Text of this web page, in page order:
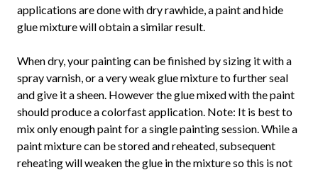
applications are done with dry rawhide, a paint and hide
glue mixture will obtain a similar result.
When dry, your painting can be finished by sizing it with a
spray varnish, or a very weak glue mixture to further seal
and give it a sheen. However the glue mixed with the paint
should produce a colorfast application. Note: It is best to
mix only enough paint for a single painting session. While a
paint mixture can be stored and reheated, subsequent
reheating will weaken the glue in the mixture so this is not